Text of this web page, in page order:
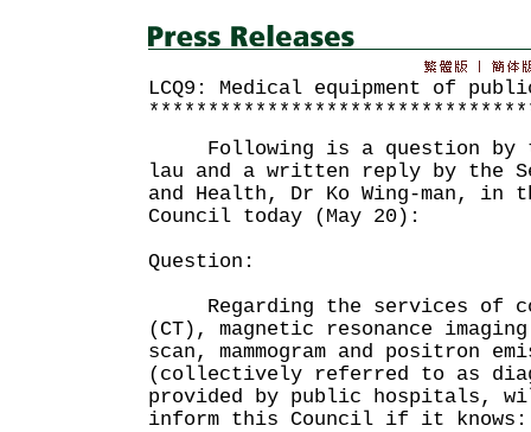
LCQ9: Medical equipment of
Following is a question by
lau and a written reply by the
and Health, Dr Ko Wing-man, in
Council today (May 20):
Question:
Regarding the services of
(CT), magnetic resonance
scan, mammogram and positron
(collectively referred to as
provided by public hospitals,
inform this Council if it knows: